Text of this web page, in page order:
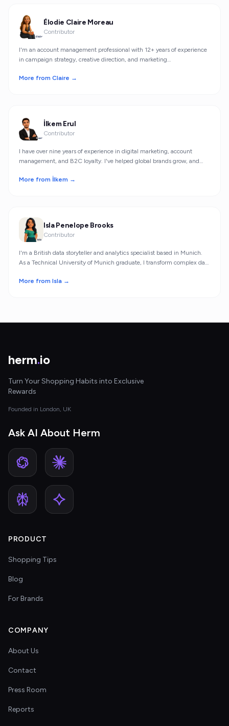
Élodie Claire Moreau
Contributor
I'm an account management professional with 12+ years of experience
in campaign strategy, creative direction, and marketing
More from Claire →
İlkem Erul
Contributor
I have over nine years of experience in digital marketing, account
management, and B2C loyalty. I've helped global brands grow, and
experiences for consumers.
More from İlkem →
Isla Penelope Brooks
Contributor
I'm a British data storyteller and analytics specialist based in Munich.
As a Technical University of Munich graduate, I transform complex data
More from Isla →
herm.io
Turn Your Shopping Habits into Exclusive
Rewards
Founded in London, UK
Ask AI About Herm
PRODUCT
Shopping Tips
Blog
For Brands
COMPANY
About Us
Contact
Press Room
Reports